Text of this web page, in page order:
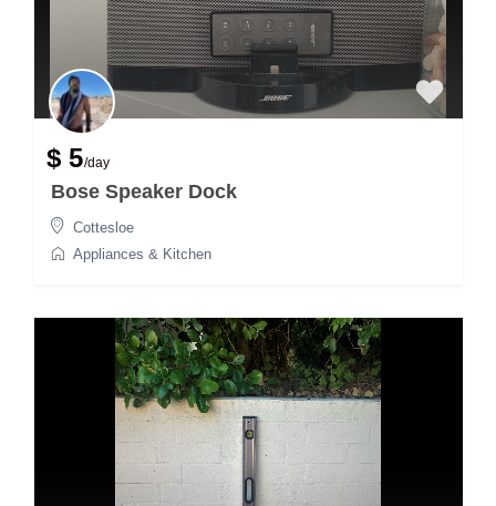
$ 5/day
Bose Speaker Dock
Cottesloe
Appliances & Kitchen